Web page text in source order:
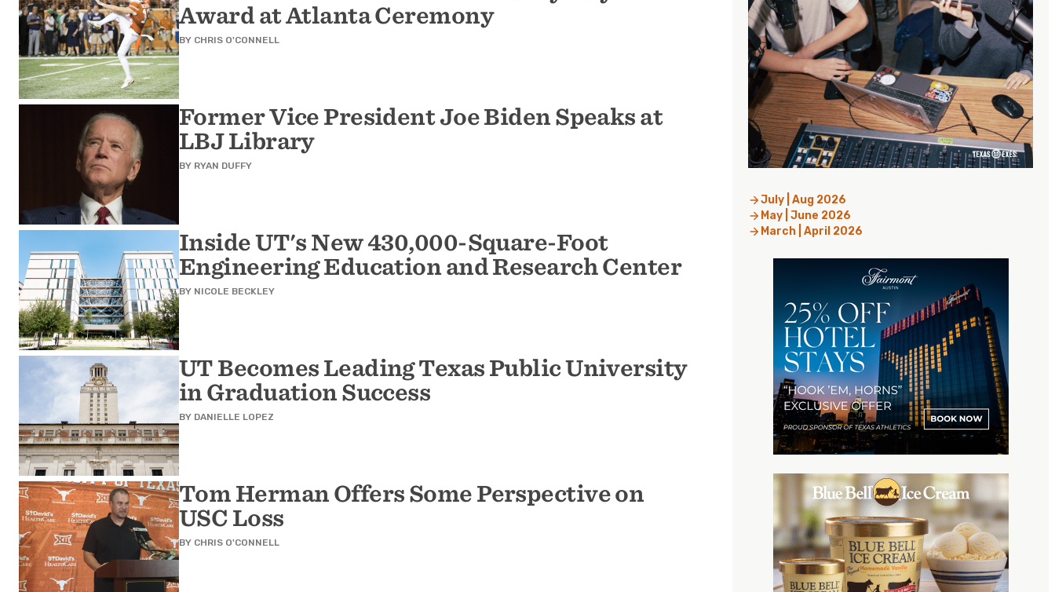
Award at Atlanta Ceremony
BY CHRIS O'CONNELL
Former Vice President Joe Biden Speaks at
LBJ Library
BY RYAN DUFFY
Inside UT's New 430,000-Square-Foot
Engineering Education and Research Center
BY NICOLE BECKLEY
UT Becomes Leading Texas Public University
in Graduation Success
BY DANIELLE LOPEZ
Tom Herman Offers Some Perspective on
USC Loss
BY CHRIS O'CONNELL
July | Aug 2026
May | June 2026
March | April 2026